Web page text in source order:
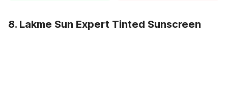
8. Lakme Sun Expert Tinted Sunscreen